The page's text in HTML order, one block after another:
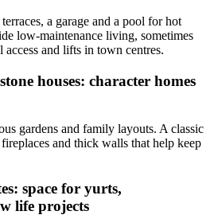
a garage and a pool for hot
low-maintenance living, sometimes
and lifts in town centres.
houses: character homes
gardens and family layouts. A classic
and thick walls that help keep
space for yurts,
life projects